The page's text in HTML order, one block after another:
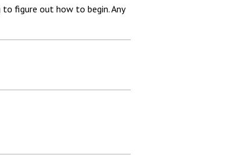
figure out how to begin. Any